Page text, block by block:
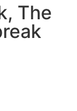
The